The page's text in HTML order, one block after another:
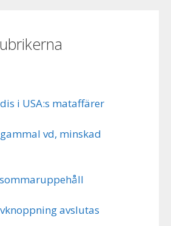
i USA:s mataffärer
vd, minskad
avslutas